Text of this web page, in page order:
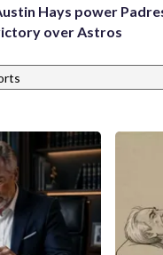
Hays power
over Astros